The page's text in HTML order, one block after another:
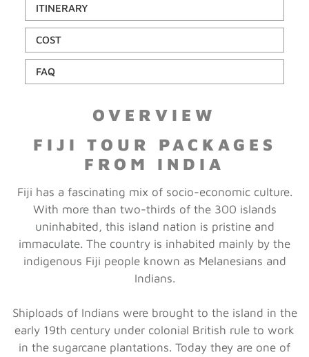
ITINERARY
COST
FAQ
OVERVIEW
FIJI TOUR PACKAGES
FROM INDIA
Fiji has a fascinating mix of socio-economic culture.
With more than two-thirds of the 300 islands
uninhabited, this island nation is pristine and
immaculate. The country is inhabited mainly by the
indigenous Fiji people known as Melanesians and
Indians.
Shiploads of Indians were brought to the island in the
early 19th century under colonial British rule to work
in the sugarcane plantations. Today they are one of